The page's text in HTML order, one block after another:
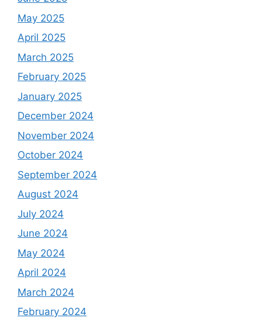
May 2025
April 2025
March 2025
February 2025
January 2025
December 2024
November 2024
October 2024
September 2024
August 2024
July 2024
June 2024
May 2024
April 2024
March 2024
February 2024